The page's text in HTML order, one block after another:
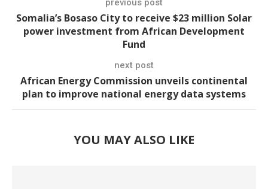
previous post
Somalia’s Bosaso City to receive $23 million Solar
power investment from African Development
Fund
next post
African Energy Commission unveils continental
plan to improve national energy data systems
YOU MAY ALSO LIKE